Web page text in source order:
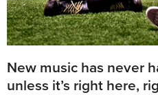
New music has never
unless it’s right here,